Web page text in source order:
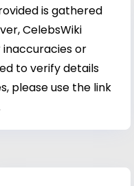
is gathered
CelebsWiki
or
to verify details
please use the link